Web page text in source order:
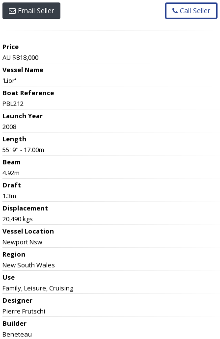
Email Seller Call Seller
Price
AU $818,000
Vessel Name
'Lior'
Boat Reference
PBL212
Launch Year
2008
Length
55' 9" - 17.00m
Beam
4.92m
Draft
1.3m
Displacement
20,490 kgs
Vessel Location
Newport Nsw
Region
New South Wales
Use
Family, Leisure, Cruising
Designer
Pierre Frutschi
Builder
Beneteau